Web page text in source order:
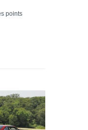
points